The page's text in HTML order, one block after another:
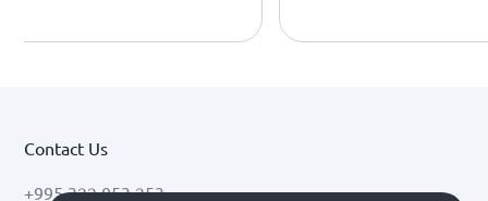
transform your financial
and PancakeSwap
Contact Us
+995 322 053 253